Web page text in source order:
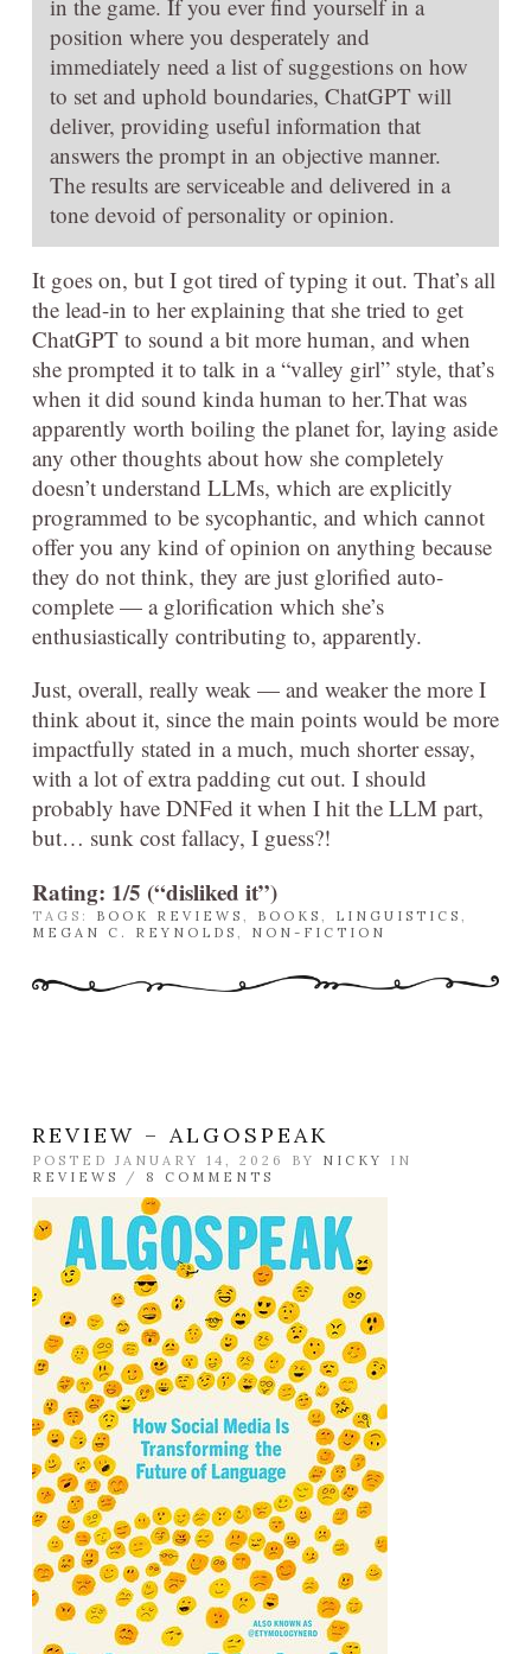
in the game. If you ever find yourself in a
position where you desperately and
immediately need a list of suggestions on how
to set and uphold boundaries, ChatGPT will
deliver, providing useful information that
answers the prompt in an objective manner.
The results are serviceable and delivered in a
tone devoid of personality or opinion.
It goes on, but I got tired of typing it out. That’s all
the lead-in to her explaining that she tried to get
ChatGPT to sound a bit more human, and when
she prompted it to talk in a “valley girl” style, that’s
when it did sound kinda human to her.That was
apparently worth boiling the planet for, laying aside
any other thoughts about how she completely
doesn’t understand LLMs, which are explicitly
programmed to be sycophantic, and which cannot
offer you any kind of opinion on anything because
they do not think, they are just glorified auto-
complete — a glorification which she’s
enthusiastically contributing to, apparently.
Just, overall, really weak — and weaker the more I
think about it, since the main points would be more
impactfully stated in a much, much shorter essay,
with a lot of extra padding cut out. I should
probably have DNFed it when I hit the LLM part,
but… sunk cost fallacy, I guess?!
Rating: 1/5 (“disliked it”)
TAGS: BOOK REVIEWS , BOOKS , LINGUISTICS ,
MEGAN C. REYNOLDS , NON-FICTION
REVIEW – ALGOSPEAK
POSTED JANUARY 14, 2026 BY NICKY
IN
REVIEWS
/ 8 COMMENTS